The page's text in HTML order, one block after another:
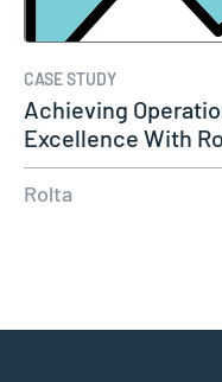
CASE STUDY
Achieving
Excellence With
Rolta